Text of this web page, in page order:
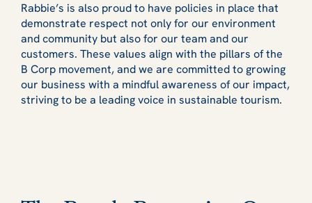
Rabbie’s is also proud to have policies in place that
demonstrate respect not only for our environment
and community but also for our team and our
customers. These values align with the pillars of the
B Corp movement, and we are committed to growing
our business with a mindful awareness of our impact,
striving to be a leading voice in sustainable tourism.